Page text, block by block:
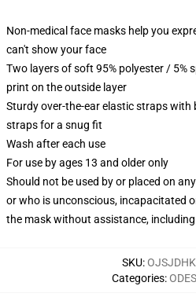
Non-medical face masks help you
can't show your face
Two layers of soft 95% polyester / 5%
print on the outside layer
Sturdy over-the-ear elastic straps
straps for a snug fit
Wash after each use
For use by ages 13 and older only
Should not be used by or placed on
or who is unconscious, incapacitated
the mask without assistance,
SKU:
Categories: